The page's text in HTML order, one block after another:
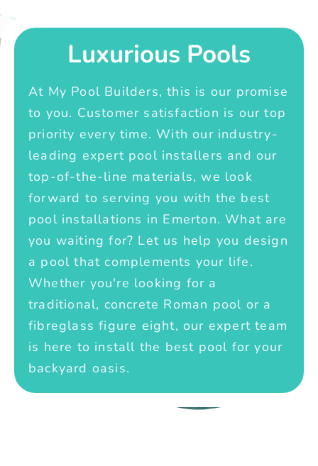
Luxurious Pools
At My Pool Builders, this is our promise
to you. Customer satisfaction is our top
priority every time. With our industry-
leading expert pool installers and our
top-of-the-line materials, we look
forward to serving you with the best
pool installations in Emerton. What are
you waiting for? Let us help you design
a pool that complements your life.
Whether you're looking for a
traditional, concrete Roman pool or a
fibreglass figure eight, our expert team
is here to install the best pool for your
backyard oasis.